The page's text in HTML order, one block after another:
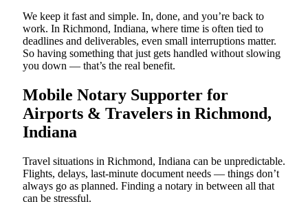
We keep it fast and simple. In, done, and you’re back to
work. In Richmond, Indiana, where time is often tied to
deadlines and deliverables, even small interruptions matter.
So having something that just gets handled without slowing
you down — that’s the real benefit.
Mobile Notary Supporter for
Airports & Travelers in Richmond,
Indiana
Travel situations in Richmond, Indiana can be unpredictable.
Flights, delays, last-minute document needs — things don’t
always go as planned. Finding a notary in between all that
can be stressful.